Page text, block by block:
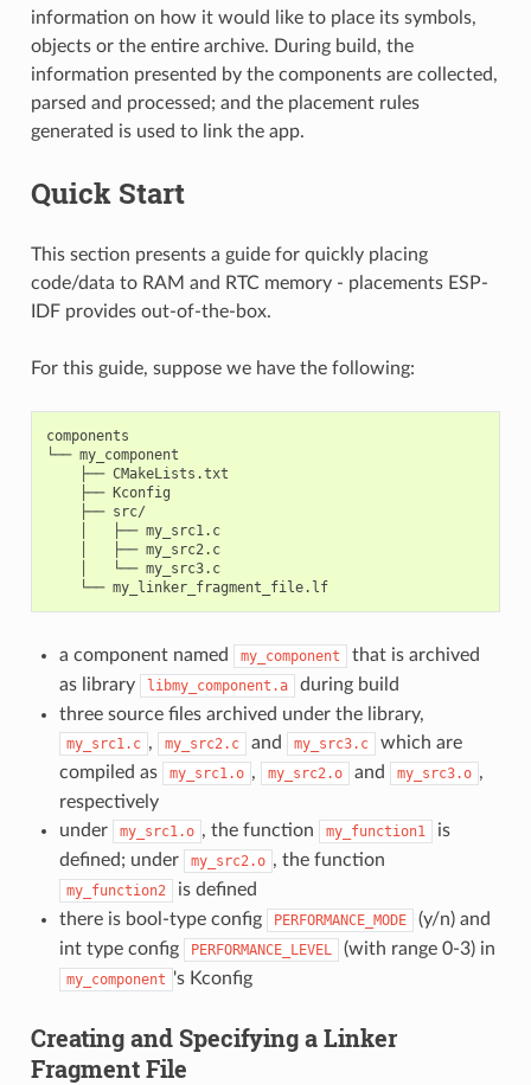
information on how it would like to place its symbols,
objects or the entire archive. During build, the
information presented by the components are collected,
parsed and processed; and the placement rules
generated is used to link the app.
Quick Start
This section presents a guide for quickly placing
code/data to RAM and RTC memory - placements ESP-
IDF provides out-of-the-box.
For this guide, suppose we have the following:
components
└── my_component
    ├── CMakeLists.txt
    ├── Kconfig
    ├── src/
    │   ├── my_src1.c
    │   ├── my_src2.c
    │   └── my_src3.c
    └── my_linker_fragment_file.lf
a component named my_component
that is archived
as library
libmy_component.a
during build
three source files archived under the library,
my_src1.c , my_src2.c and my_src3.c
which are
compiled as
my_src1.o , my_src2.o and my_src3.o ,
respectively
under
my_src1.o , the function my_function1
is
defined; under
my_src2.o , the function
my_function2
is defined
there is bool-type config
PERFORMANCE_MODE
(y/n) and
int type config
PERFORMANCE_LEVEL (with range 0-3) in
my_component 's Kconfig
Creating and Specifying a Linker
Fragment File